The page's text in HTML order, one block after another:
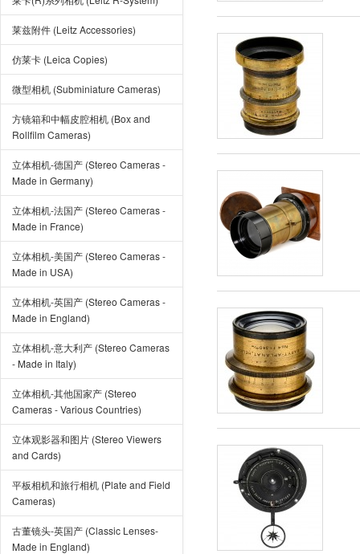
莱兹附件 (Leitz Accessories)
仿莱卡 (Leica Copies)
微型相机 (Subminiature Cameras)
方镜箱和中幅皮腔相机 (Box and
Rollfilm Cameras)
立体相机-德国产 (Stereo Cameras -
Made in Germany)
立体相机-法国产 (Stereo Cameras -
Made in France)
立体相机-美国产 (Stereo Cameras -
Made in USA)
立体相机-英国产 (Stereo Cameras -
Made in England)
立体相机-意大利产 (Stereo Cameras
- Made in Italy)
立体相机-其他国家产 (Stereo
Cameras - Various Countries)
立体观影器和图片 (Stereo Viewers
and Cards)
平板相机和旅行相机 (Plate and Field
Cameras)
古董镜头-英国产 (Classic Lenses-
Made in England)